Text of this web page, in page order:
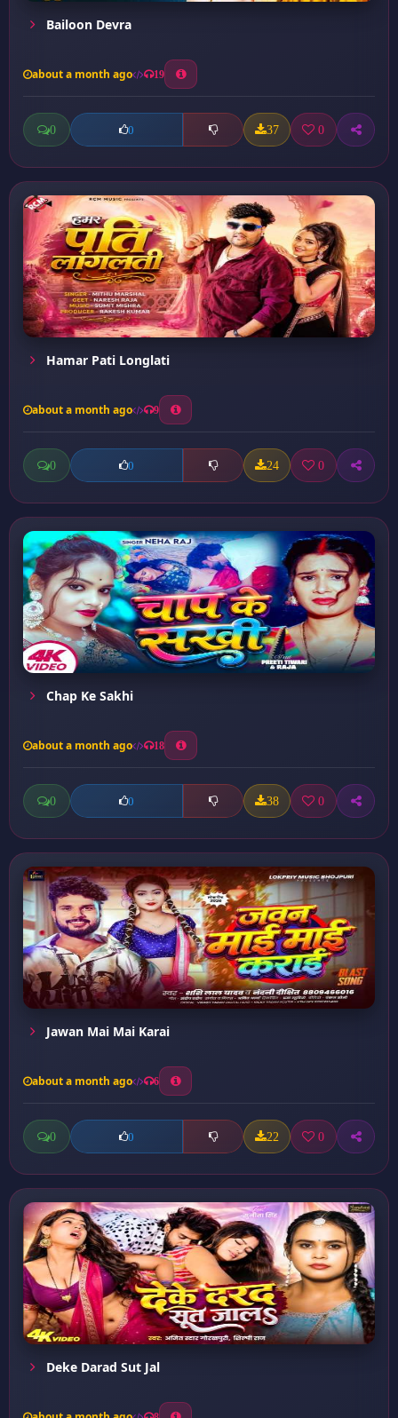
Bailoon Devra
about a month ago 19
0 0 37 0
Hamar Pati Longlati
about a month ago 9
0 0 24 0
Chap Ke Sakhi
about a month ago 18
0 0 38 0
Jawan Mai Mai Karai
about a month ago 6
0 0 22 0
Deke Darad Sut Jal